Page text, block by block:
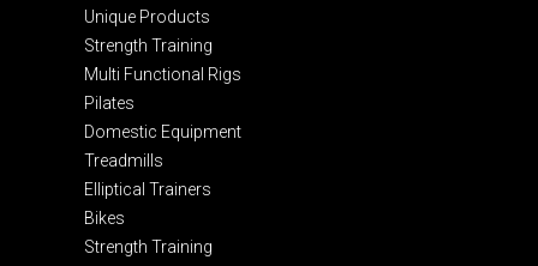
Unique Products
Strength Training
Multi Functional Rigs
Pilates
Domestic Equipment
Treadmills
Elliptical Trainers
Bikes
Strength Training